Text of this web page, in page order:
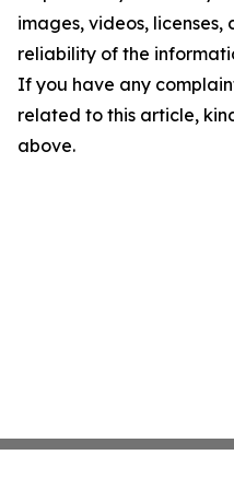
images, videos,
reliability of the
If you have any
related to this article,
above.